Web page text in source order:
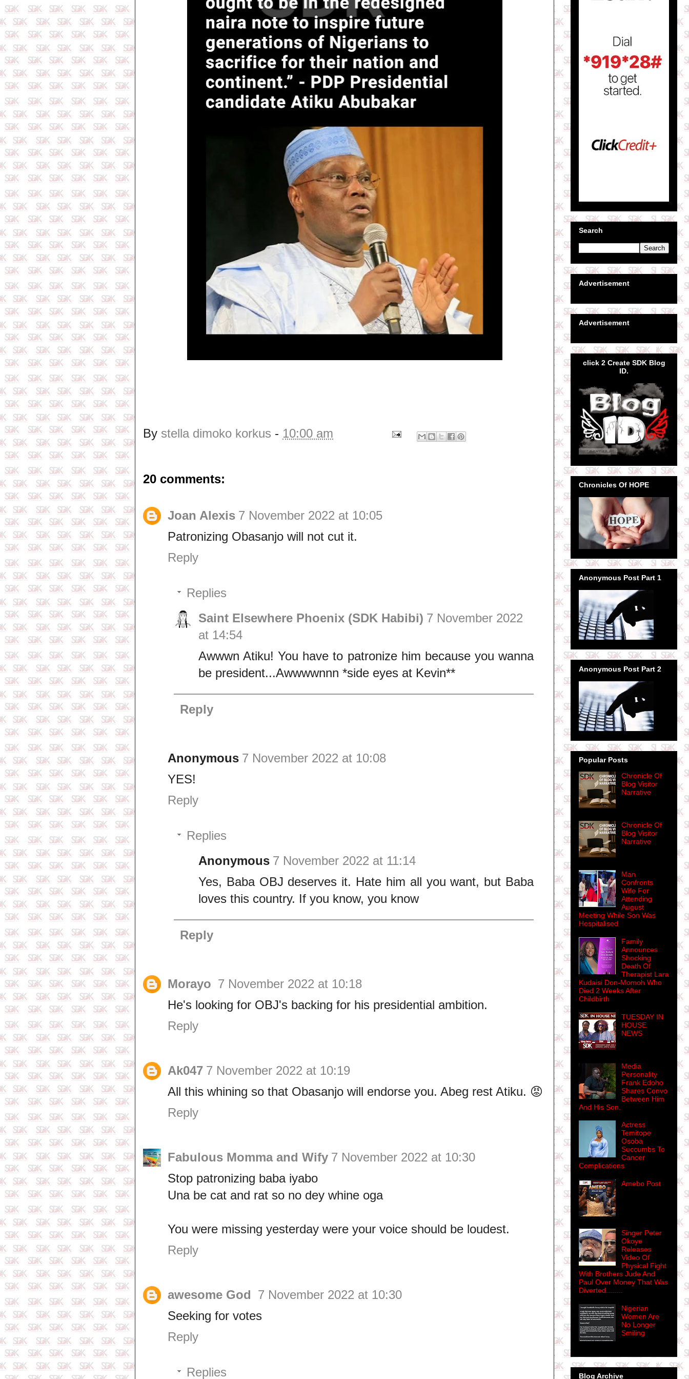
By stella dimoko korkus - 10:00 am
20 comments:
Joan Alexis 7 November 2022 at 10:05
Patronizing Obasanjo will not cut it.
Reply
Replies
Saint Elsewhere Phoenix (SDK Habibi) 7 November 2022
at 14:54
Awwwn Atiku! You have to patronize him because you wanna
be president...Awwwwnnn *side eyes at Kevin**
Reply
Anonymous 7 November 2022 at 10:08
YES!
Reply
Replies
Anonymous 7 November 2022 at 11:14
Yes, Baba OBJ deserves it. Hate him all you want, but Baba
loves this country. If you know, you know
Reply
Morayo 7 November 2022 at 10:18
He's looking for OBJ's backing for his presidential ambition.
Reply
Ak047 7 November 2022 at 10:19
All this whining so that Obasanjo will endorse you. Abeg rest Atiku. 😡
Reply
Fabulous Momma and Wify 7 November 2022 at 10:30
Stop patronizing baba iyabo
Una be cat and rat so no dey whine oga
You were missing yesterday were your voice should be loudest.
Reply
awesome God 7 November 2022 at 10:30
Seeking for votes
Reply
Replies
Search
Advertisement
Advertisement
click 2 Create SDK Blog
ID.
Chronicles Of HOPE
Anonymous Post Part 1
Anonymous Post Part 2
Popular Posts
Chronicle Of
Blog Visitor
Narrative
Chronicle Of
Blog Visitor
Narrative
Man
Confronts
Wife For
Attending
August
Meeting While Son Was
Hospitalised
Family
Announces
Shocking
Death Of
Therapist Lara
Kudaisi Don-Momoh Who
Died 2 Weeks After
Childbirth
TUESDAY IN
HOUSE
NEWS
Media
Personality
Frank Edoho
Shares Convo
Between Him
And His Son.
Actress
Temitope
Osoba
Succumbs To
Cancer
Complications
Amebo Post
Singer Peter
Okoye
Releases
Video Of
Physical Fight
With Brothers Jude And
Paul Over Money That Was
Diverted........
Nigerian
Women Are
No Longer
Smiling
Blog Archive